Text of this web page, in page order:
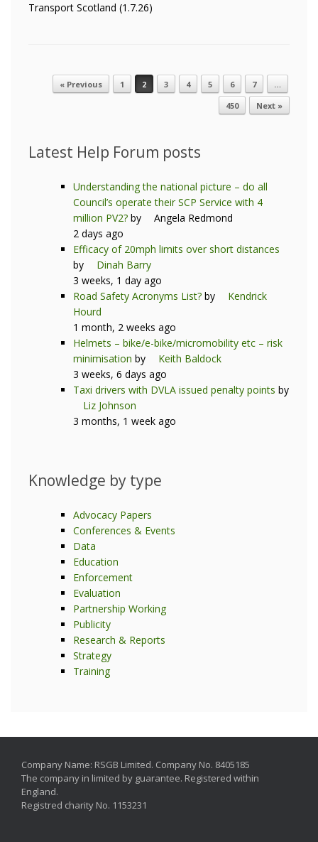
Transport Scotland (1.7.26)
« Previous 1 2 3 4 5 6 7
…
450
Next »
Latest Help Forum posts
Understanding the national picture – do all
Council’s operate their SCP Service with 4
million PV2? by
Angela Redmond
2 days ago
Efficacy of 20mph limits over short distances
by
Dinah Barry
3 weeks, 1 day ago
Road Safety Acronyms List? by
Kendrick
Hourd
1 month, 2 weeks ago
Helmets – bike/e-bike/micromobility etc – risk
minimisation by
Keith Baldock
3 weeks, 6 days ago
Taxi drivers with DVLA issued penalty points by
Liz Johnson
3 months, 1 week ago
Knowledge by type
Advocacy Papers
Conferences & Events
Data
Education
Enforcement
Evaluation
Partnership Working
Publicity
Research & Reports
Strategy
Training
Company Name: RSGB Limited. Company No. 8405185
The company in limited by guarantee. Registered within
England.
Registred charity No. 1153231